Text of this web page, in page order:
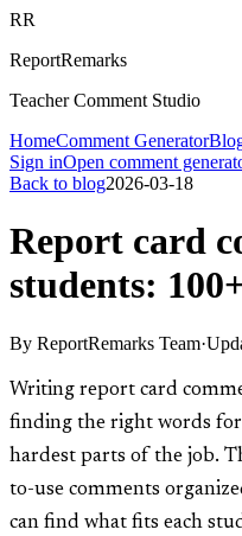
RR
ReportRemarks
Teacher Comment Studio
HomeComment Generator
Sign inOpen comment
Back to blog2026-03-18
Report card
students:
By ReportRemarks Team·
Writing report card
finding the right words
hardest parts of the job.
to-use comments
can find what fits each